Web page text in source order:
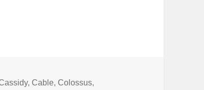
, Cable, Colossus,